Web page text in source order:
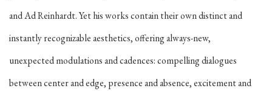
and Ad Reinhardt. Yet his works contain their own distinct and
instantly recognizable aesthetics, offering always-new,
unexpected modulations and cadences: compelling dialogues
between center and edge, presence and absence, excitement and